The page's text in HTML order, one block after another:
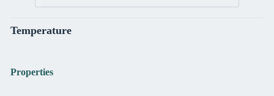
Temperature
Properties